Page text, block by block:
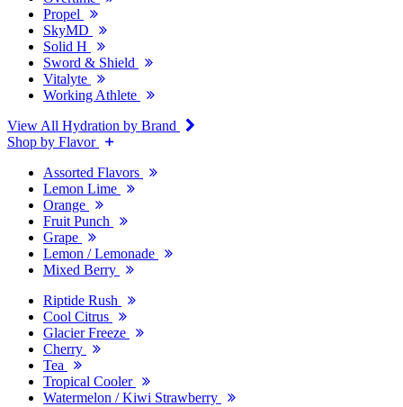
Propel
SkyMD
Solid H
Sword & Shield
Vitalyte
Working Athlete
View All Hydration by Brand
Shop by Flavor
Assorted Flavors
Lemon Lime
Orange
Fruit Punch
Grape
Lemon / Lemonade
Mixed Berry
Riptide Rush
Cool Citrus
Glacier Freeze
Cherry
Tea
Tropical Cooler
Watermelon / Kiwi Strawberry